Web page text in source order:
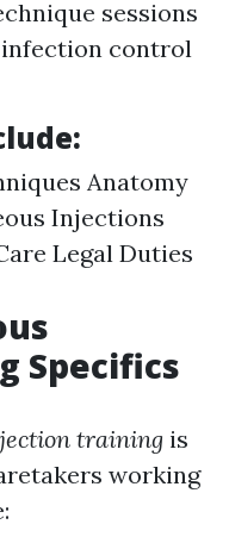
sessions
control
Anatomy
Injections
Legal Duties
Specifics
training is
working